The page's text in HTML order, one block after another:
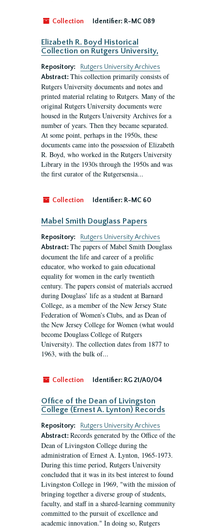
Collection Identifier: R-MC 089
Elizabeth R. Boyd Historical
Collection on Rutgers University,
Repository:
Rutgers University Archives
Abstract: This collection primarily consists of
Rutgers University documents and notes and
printed material relating to Rutgers. Many of the
original Rutgers University documents were
housed in the Rutgers University Archives for a
number of years. Then they became separated.
At some point, perhaps in the 1950s, these
documents came into the possession of Elizabeth
R. Boyd, who worked in the Rutgers University
Library in the 1930s through the 1950s and was
the first curator of the Rutgersensia...
Collection Identifier: R-MC 60
Mabel Smith Douglass Papers
Repository:
Rutgers University Archives
Abstract: The papers of Mabel Smith Douglass
document the life and career of a prolific
educator, who worked to gain educational
equality for women in the early twentieth
century. The papers consist of materials accrued
during Douglass’ life as a student at Barnard
College, as a member of the New Jersey State
Federation of Women’s Clubs, and as Dean of
the New Jersey College for Women (what would
become Douglass College of Rutgers
University). The collection dates from 1877 to
1963, with the bulk of...
Collection Identifier: RG 21/A0/04
Office of the Dean of Livingston
College (Ernest A. Lynton) Records
Repository:
Rutgers University Archives
Abstract: Records generated by the Office of the
Dean of Livingston College during the
administration of Ernest A. Lynton, 1965-1973.
During this time period, Rutgers University
concluded that it was in its best interest to found
Livingston College in 1969, "with the mission of
bringing together a diverse group of students,
faculty, and staff in a shared-learning community
committed to the pursuit of excellence and
academic innovation." In doing so, Rutgers